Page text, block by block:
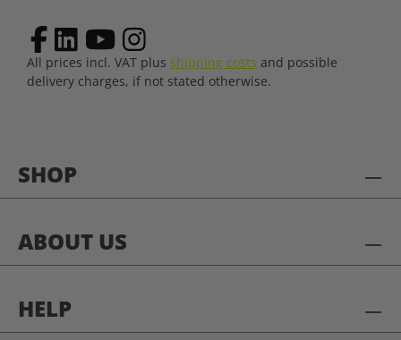
SHOP
ABOUT US
HELP
All prices incl. VAT plus shipping costs and possible
delivery charges, if not stated otherwise.